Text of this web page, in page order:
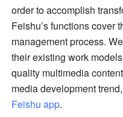
order to accomplish
Feishu’s functions cover
management process.
their existing work
quality multimedia
media development
Feishu app.